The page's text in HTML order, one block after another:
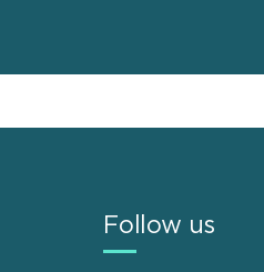
Follow us